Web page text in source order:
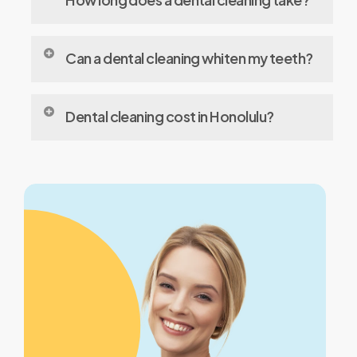
and tartar, polish your teeth, and may floss
Typically, it takes about 30 to 60 minutes,
depending on your oral hygiene and the
Can a dental cleaning whiten my teeth?
Cleanings remove surface stains, leading to
a brighter smile, but they’re not a substitute
Dental cleaning cost in Honolulu?
to $200, depending on the dentist and the
services included.
Does dental insurance cover cleaning costs?
Most dental insurance plans cover
preventive services like cleanings, usually at
100% for one or two cleanings per year.